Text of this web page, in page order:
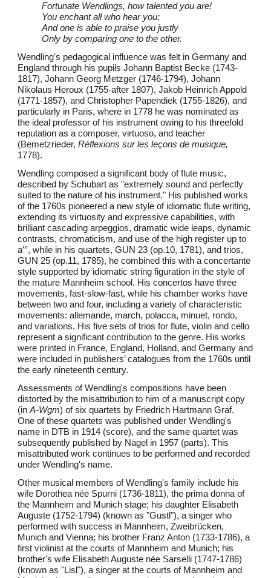
Fortunate Wendlings, how talented you are!
You enchant all who hear you;
And one is able to praise you justly
Only by comparing one to the other.
Wendling's pedagogical influence was felt in Germany and
England through his pupils Johann Baptist Becke (1743-
1817), Johann Georg Metzger (1746-1794), Johann
Nikolaus Heroux (1755-after 1807), Jakob Heinrich Appold
(1771-1857), and Christopher Papendiek (1755-1826), and
particularly in Paris, where in 1778 he was nominated as
the ideal professor of his instrument owing to his threefold
reputation as a composer, virtuoso, and teacher
(Bemetzrieder,Réflexions sur les leçons de musique,
1778).
Wendling composed a significant body of flute music,
described by Schubart as "extremely sound and perfectly
suited to the nature of his instrument." His published works
of the 1760s pioneered a new style of idiomatic flute writing,
extending its virtuosity and expressive capabilities, with
brilliant cascading arpeggios, dramatic wide leaps, dynamic
contrasts, chromaticism, and use of the high register up to
a′′′, while in his quartets, GUN 23 (op.10, 1781), and trios,
GUN 25 (op.11, 1785), he combined this with a concertante
style supported by idiomatic string figuration in the style of
the mature Mannheim school. His concertos have three
movements, fast-slow-fast, while his chamber works have
between two and four, including a variety of characteristic
movements: allemande, march, polacca, minuet, rondo,
and variations. His five sets of trios for flute, violin and cello
represent a significant contribution to the genre. His works
were printed in France, England, Holland, and Germany and
were included in publishers’ catalogues from the 1760s until
the early nineteenth century.
Assessments of Wendling's compositions have been
distorted by the misattribution to him of a manuscript copy
(inA-Wgm) of six quartets by Friedrich Hartmann Graf.
One of these quartets was published under Wendling's
name in DTB in 1914 (score), and the same quartet was
subsequently published by Nagel in 1957 (parts). This
misattributed work continues to be performed and recorded
under Wendling's name.
Other musical members of Wendling's family include his
wife Dorothea née Spurni (1736-1811), the prima donna of
the Mannheim and Munich stage; his daughter Elisabeth
Auguste (1752-1794) (known as "Gustl"), a singer who
performed with success in Mannheim, Zweibrücken,
Munich and Vienna; his brother Franz Anton (1733-1786), a
first violinist at the courts of Mannheim and Munich; his
brother's wife Elisabeth Auguste née Sarselli (1747-1786)
(known as "Lisl"), a singer at the courts of Mannheim and